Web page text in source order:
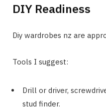
DIY Readiness
Diy wardrobes nz are
Tools I suggest:
Drill or driver,
stud finder.